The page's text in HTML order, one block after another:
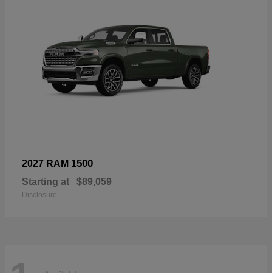
2027 RAM 1500
Starting at $89,059
Disclosure